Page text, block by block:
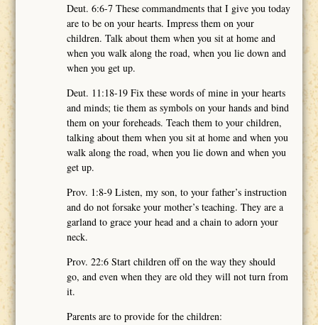
Deut. 6:6-7 These commandments that I give you today
are to be on your hearts. Impress them on your
children. Talk about them when you sit at home and
when you walk along the road, when you lie down and
when you get up.
Deut. 11:18-19 Fix these words of mine in your hearts
and minds; tie them as symbols on your hands and bind
them on your foreheads. Teach them to your children,
talking about them when you sit at home and when you
walk along the road, when you lie down and when you
get up.
Prov. 1:8-9 Listen, my son, to your father’s instruction
and do not forsake your mother’s teaching. They are a
garland to grace your head and a chain to adorn your
neck.
Prov. 22:6 Start children off on the way they should
go, and even when they are old they will not turn from
it.
Parents are to provide for the children: